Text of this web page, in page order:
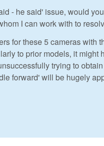
- he said' issue, would
I can work with to
for these 5 cameras with
to prior models, it
trying to
forward' will be hugely